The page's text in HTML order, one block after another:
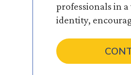
professionals in
identity,